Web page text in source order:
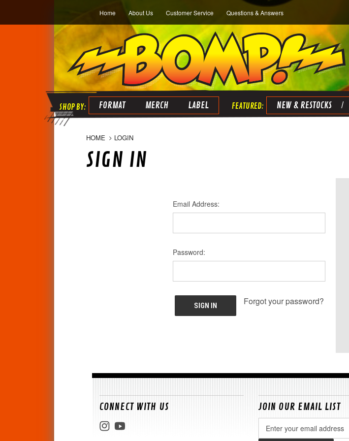
Home About Us Customer Service Questions & Answers
FORMAT MERCH LABEL NEW & RESTOCKS
HOME LOGIN
SIGN IN
Email Address:
Password:
Forgot your password?
CONNECT WITH US JOIN OUR EMAIL LIST
Address